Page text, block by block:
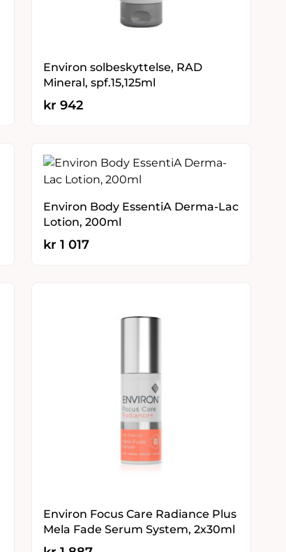
Environ solbeskyttelse, RAD
Mineral, spf.15,125ml
kr 942
Environ Body EssentiA Derma-Lac
Lotion, 200ml
kr 1 017
Environ Focus Care Radiance Plus
Mela Fade Serum System, 2x30ml